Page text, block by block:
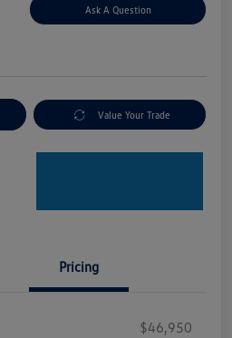
Ask A Question
Value Your Trade
Pricing
$46,950